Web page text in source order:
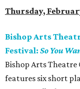
Thursday,
Bishop Arts
Festival: So You
Bishop Arts Theatre
features six short